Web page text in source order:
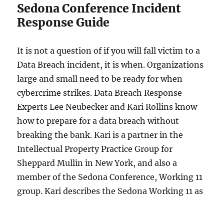
Sedona Conference Incident
Response Guide
It is not a question of if you will fall victim to a
Data Breach incident, it is when. Organizations
large and small need to be ready for when
cybercrime strikes. Data Breach Response
Experts Lee Neubecker and Kari Rollins know
how to prepare for a data breach without
breaking the bank. Kari is a partner in the
Intellectual Property Practice Group for
Sheppard Mullin in New York, and also a
member of the Sedona Conference, Working 11
group. Kari describes the Sedona Working 11 as